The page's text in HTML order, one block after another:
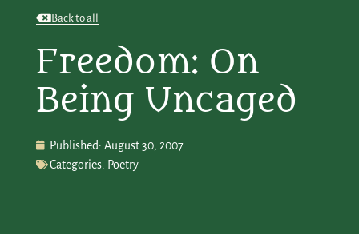
Back to all
Freedom: On
Being Uncaged
Published: August 30, 2007
Categories: Poetry